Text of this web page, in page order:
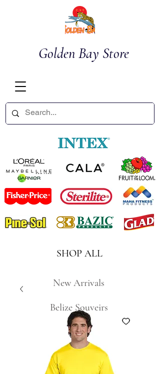
Golden Bay Store
SHOP ALL
New Arrivals
Belize Souveirs